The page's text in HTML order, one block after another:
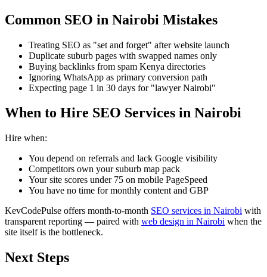
Common SEO in Nairobi Mistakes
Treating SEO as "set and forget" after website launch
Duplicate suburb pages with swapped names only
Buying backlinks from spam Kenya directories
Ignoring WhatsApp as primary conversion path
Expecting page 1 in 30 days for "lawyer Nairobi"
When to Hire SEO Services in Nairobi
Hire when:
You depend on referrals and lack Google visibility
Competitors own your suburb map pack
Your site scores under 75 on mobile PageSpeed
You have no time for monthly content and GBP
KevCodePulse offers month-to-month SEO services in Nairobi with
transparent reporting — paired with web design in Nairobi when the
site itself is the bottleneck.
Next Steps